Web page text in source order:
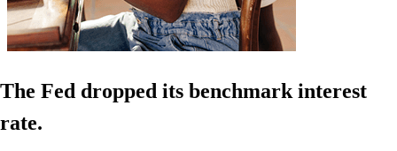
The Fed dropped its benchmark interest
rate.